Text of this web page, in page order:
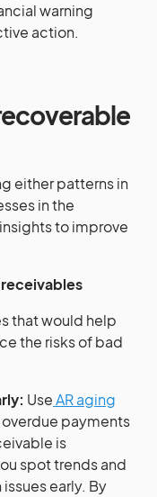
warning
action.
either patterns in
in the
to improve
that would help
the risks of bad
UseAR aging
payments
is
spot trends and
early. By